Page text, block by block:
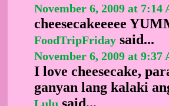
November 6, 2009 at 7:14
cheesecakeeeee
FoodTripFriday said...
November 6, 2009 at 9:37
I love cheesecake,
ganyan lang kalaki
Lulu said...